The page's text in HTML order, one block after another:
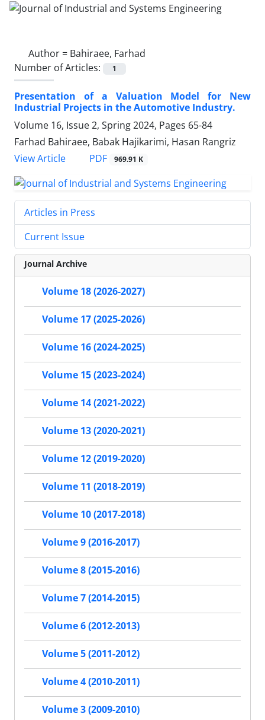
Author = Bahiraee, Farhad
Number of Articles:
1
Presentation of a Valuation Model for New
Industrial Projects in the Automotive Industry.
Volume 16, Issue 2, Spring 2024, Pages 65-84
Farhad Bahiraee, Babak Hajikarimi, Hasan Rangriz
View Article
PDF 969.91 K
Articles in Press
Current Issue
Journal Archive
Volume 18 (2026-2027)
Volume 17 (2025-2026)
Volume 16 (2024-2025)
Volume 15 (2023-2024)
Volume 14 (2021-2022)
Volume 13 (2020-2021)
Volume 12 (2019-2020)
Volume 11 (2018-2019)
Volume 10 (2017-2018)
Volume 9 (2016-2017)
Volume 8 (2015-2016)
Volume 7 (2014-2015)
Volume 6 (2012-2013)
Volume 5 (2011-2012)
Volume 4 (2010-2011)
Volume 3 (2009-2010)